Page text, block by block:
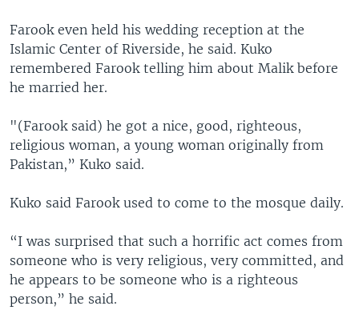
Farook even held his wedding reception at the
Islamic Center of Riverside, he said. Kuko
remembered Farook telling him about Malik before
he married her.
"(Farook said) he got a nice, good, righteous,
religious woman, a young woman originally from
Pakistan,” Kuko said.
Kuko said Farook used to come to the mosque daily.
“I was surprised that such a horrific act comes from
someone who is very religious, very committed, and
he appears to be someone who is a righteous
person,” he said.